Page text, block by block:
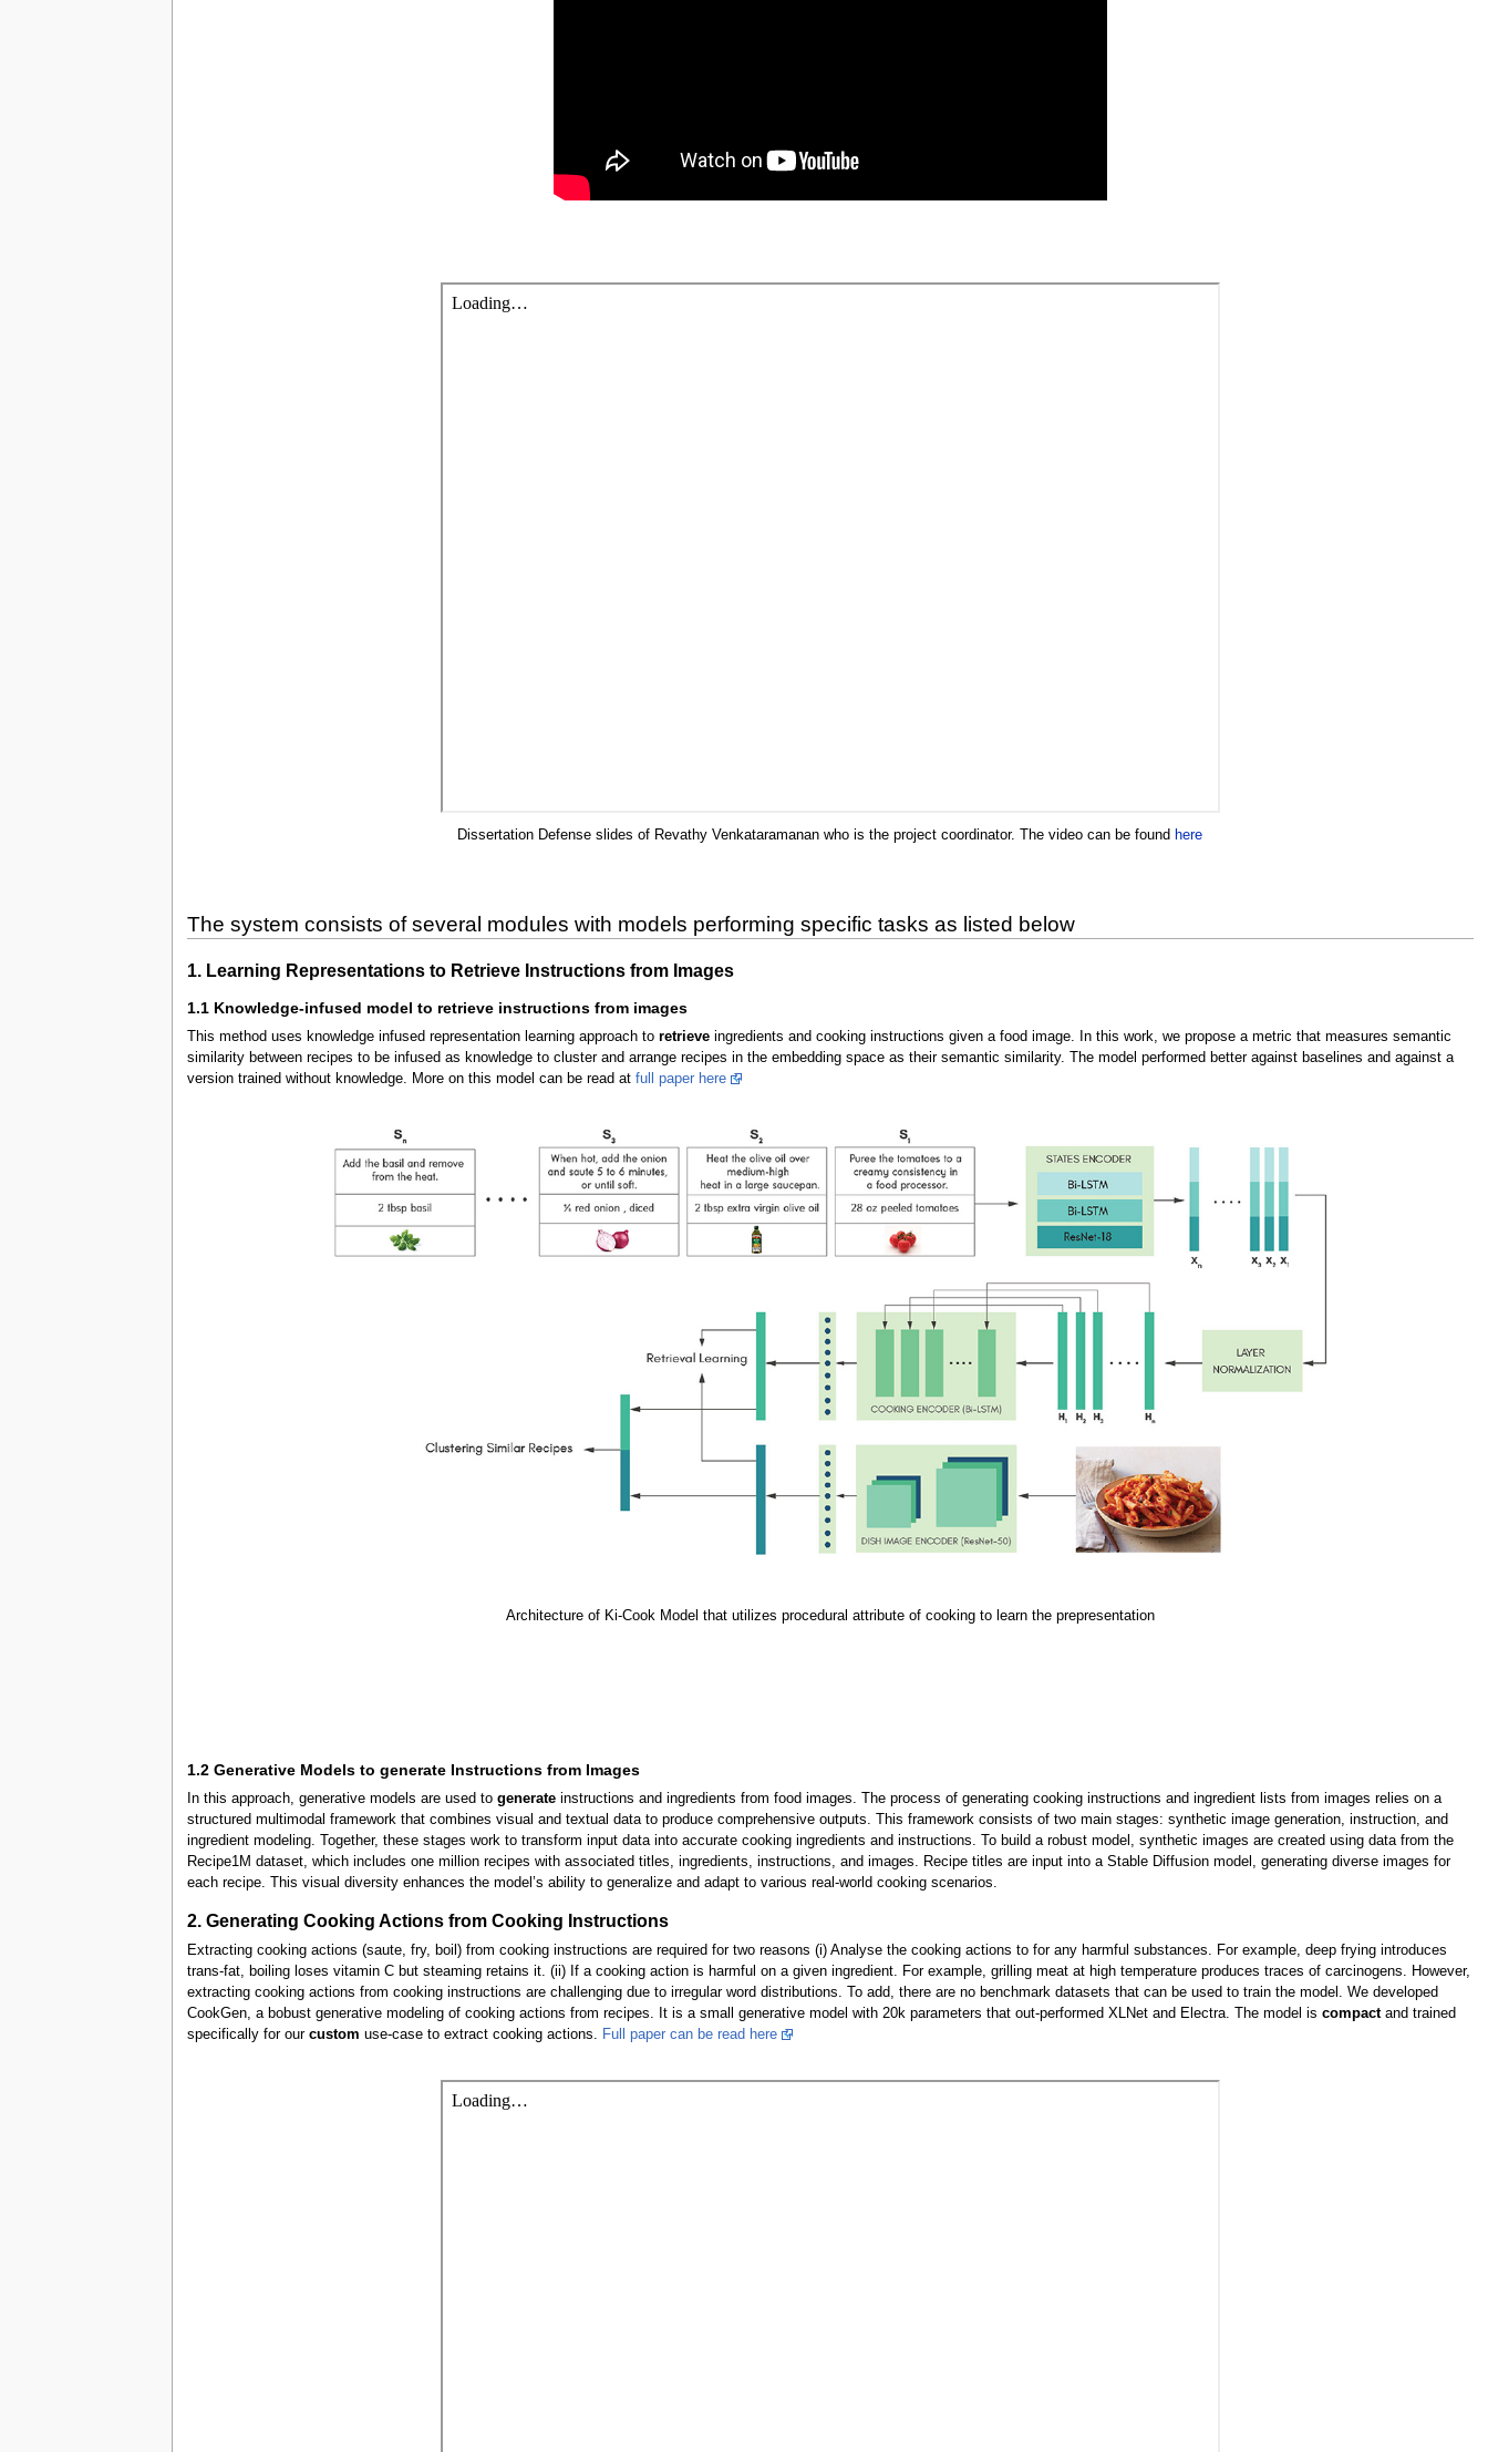
Dissertation Defense slides of Revathy Venkataramanan who is the project coordinator. The video can be found here
The system consists of several modules with models performing specific tasks as listed below
1. Learning Representations to Retrieve Instructions from Images
1.1 Knowledge-infused model to retrieve instructions from images
This method uses knowledge infused representation learning approach to retrieveingredients and cooking instructions given a food image. In this work, we propose a metric that measures semantic
similarity between recipes to be infused as knowledge to cluster and arrange recipes in the embedding space as their semantic similarity. The model performed better against baselines and against a
version trained without knowledge. More on this model can be read at full paper here
Architecture of Ki-Cook Model that utilizes procedural attribute of cooking to learn the prepresentation
1.2 Generative Models to generate Instructions from Images
In this approach, generative models are used to generateinstructions and ingredients from food images. The process of generating cooking instructions and ingredient lists from images relies on a
structured multimodal framework that combines visual and textual data to produce comprehensive outputs. This framework consists of two main stages: synthetic image generation, instruction, and
ingredient modeling. Together, these stages work to transform input data into accurate cooking ingredients and instructions. To build a robust model, synthetic images are created using data from the
Recipe1M dataset, which includes one million recipes with associated titles, ingredients, instructions, and images. Recipe titles are input into a Stable Diffusion model, generating diverse images for
each recipe. This visual diversity enhances the model’s ability to generalize and adapt to various real-world cooking scenarios.
2. Generating Cooking Actions from Cooking Instructions
Extracting cooking actions (saute, fry, boil) from cooking instructions are required for two reasons (i) Analyse the cooking actions to for any harmful substances. For example, deep frying introduces
trans-fat, boiling loses vitamin C but steaming retains it. (ii) If a cooking action is harmful on a given ingredient. For example, grilling meat at high temperature produces traces of carcinogens. However,
extracting cooking actions from cooking instructions are challenging due to irregular word distributions. To add, there are no benchmark datasets that can be used to train the model. We developed
CookGen, a bobust generative modeling of cooking actions from recipes. It is a small generative model with 20k parameters that out-performed XLNet and Electra. The model is compactand trained
specifically for our custom use-case to extract cooking actions. Full paper can be read here